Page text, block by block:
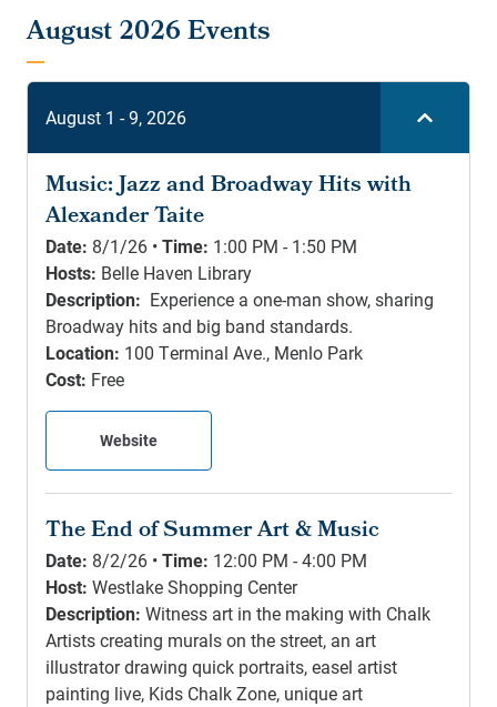
August 1 - 9, 2026
Music: Jazz and Broadway Hits with
Alexander Taite
Date: 8/1/26 •Time: 1:00 PM - 1:50 PM
Hosts: Belle Haven Library
Description: Experience a one-man show, sharing
Broadway hits and big band standards.
Location: 100 Terminal Ave., Menlo Park
Cost: Free
Website
The End of Summer Art & Music
Date: 8/2/26 •Time: 12:00 PM - 4:00 PM
Host: Westlake Shopping Center
Description: Witness art in the making with Chalk
Artists creating murals on the street, an art
illustrator drawing quick portraits, easel artist
painting live, Kids Chalk Zone, unique art